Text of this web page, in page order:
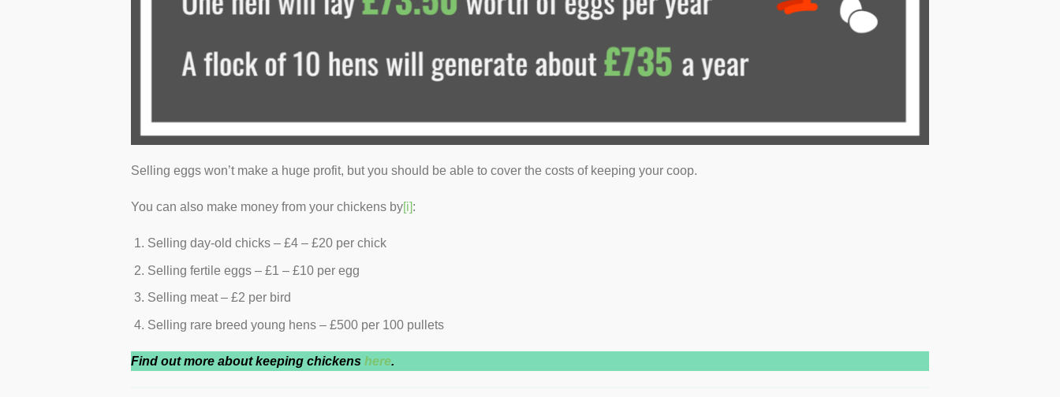
Selling eggs won’t make a huge profit, but you should be able to cover the costs of keeping your coop.
You can also make money from your chickens by[i]:
Selling day-old chicks – £4 – £20 per chick
Selling fertile eggs – £1 – £10 per egg
Selling meat – £2 per bird
Selling rare breed young hens – £500 per 100 pullets
Find out more about keeping chickenshere.